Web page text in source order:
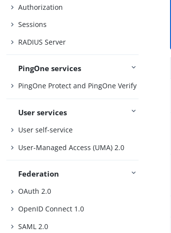
Authorization
Sessions
RADIUS Server
PingOne services
PingOne Protect and PingOne Verify
User services
User self-service
User-Managed Access (UMA) 2.0
Federation
OAuth 2.0
OpenID Connect 1.0
SAML 2.0